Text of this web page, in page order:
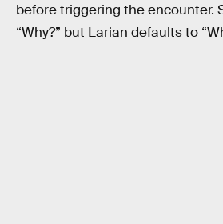
before triggering the encounter.
“Why?” but Larian defaults to